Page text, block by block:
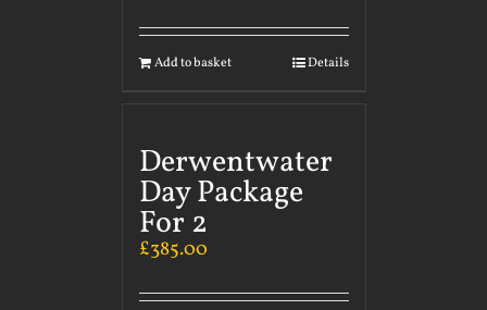
Add to basket Details
Derwentwater
Day Package
For 2
£385.00